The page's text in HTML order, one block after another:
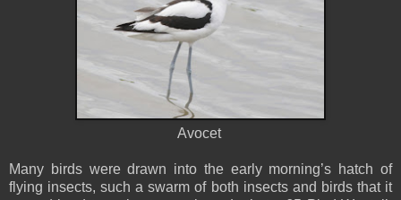
Avocet
Many birds were drawn into the early morning’s hatch of
flying insects, such a swarm of both insects and birds that it